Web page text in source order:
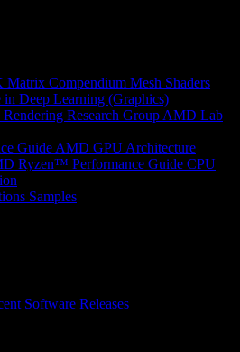
Matrix Compendium Mesh Shaders
in Deep Learning (Graphics)
Research Group AMD Lab
Guide AMD GPU Architecture
Ryzen™ Performance Guide CPU
Samples
Software Releases